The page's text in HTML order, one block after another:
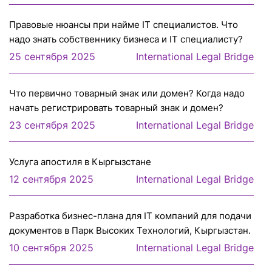
Правовые нюансы при найме IT специалистов. Что
надо знать собственнику бизнеса и IT специалисту?
25 сентября 2025 International Legal Bridge
Что первично товарный знак или домен? Когда надо
начать регистрировать товарный знак и домен?
23 сентября 2025 International Legal Bridge
Услуга апостиля в Кыргызстане
12 сентября 2025 International Legal Bridge
Разработка бизнес-плана для IT компаний для подачи
документов в Парк Высоких Технологий, Кыргызстан.
10 сентября 2025 International Legal Bridge